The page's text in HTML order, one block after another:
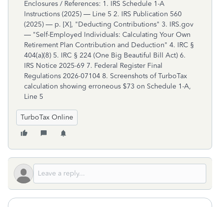
TurboTax Online